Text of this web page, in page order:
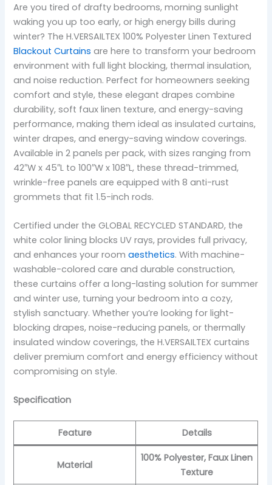
Are you tired of drafty bedrooms, morning sunlight
waking you up too early, or high energy bills during
winter? The H.VERSAILTEX 100% Polyester Linen Textured
Blackout Curtains are here to transform your bedroom
environment with full light blocking, thermal insulation,
and noise reduction. Perfect for homeowners seeking
comfort and style, these elegant drapes combine
durability, soft faux linen texture, and energy-saving
performance, making them ideal as insulated curtains,
winter drapes, and energy-saving window coverings.
Available in 2 panels per pack, with sizes ranging from
42″W x 45″L to 100″W x 108″L, these thread-trimmed,
wrinkle-free panels are equipped with 8 anti-rust
grommets that fit 1.5-inch rods.
Certified under the GLOBAL RECYCLED STANDARD, the
white color lining blocks UV rays, provides full privacy,
and enhances your roomaesthetics. With machine-
washable-colored care and durable construction,
these curtains offer a long-lasting solution for summer
and winter use, turning your bedroom into a cozy,
stylish sanctuary. Whether you’re looking for light-
blocking drapes, noise-reducing panels, or thermally
insulated window coverings, the H.VERSAILTEX curtains
deliver premium comfort and energy efficiency without
compromising on style.
Specification
Feature Details
Material
100% Polyester, Faux Linen
Texture